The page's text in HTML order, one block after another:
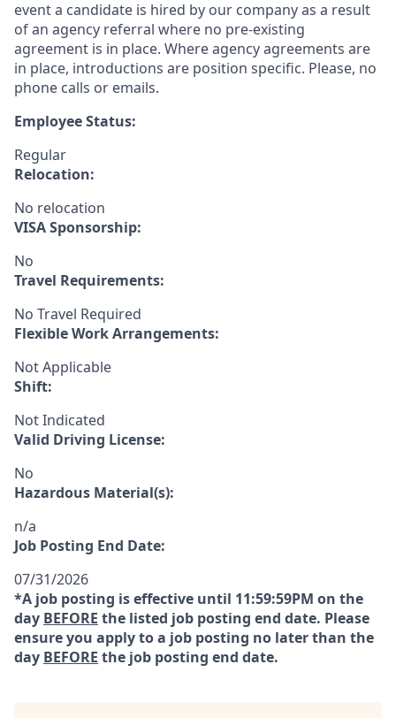
event a candidate is hired by our company as a result
of an agency referral where no pre-existing
agreement is in place. Where agency agreements are
in place, introductions are position specific. Please, no
phone calls or emails.
Employee Status:
Regular
Relocation:
No relocation
VISA Sponsorship:
No
Travel Requirements:
No Travel Required
Flexible Work Arrangements:
Not Applicable
Shift:
Not Indicated
Valid Driving License:
No
Hazardous Material(s):
n/a
Job Posting End Date:
07/31/2026
*A job posting is effective until 11:59:59PM on the
day BEFORE the listed job posting end date. Please
ensure you apply to a job posting no later than the
day BEFORE the job posting end date.